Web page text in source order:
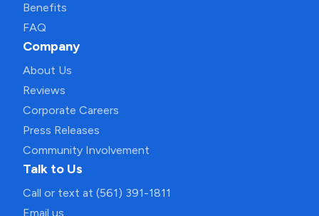
Benefits
FAQ
Company
About Us
Reviews
Corporate Careers
Press Releases
Community Involvement
Talk to Us
Call or text at (561) 391-1811
Email us